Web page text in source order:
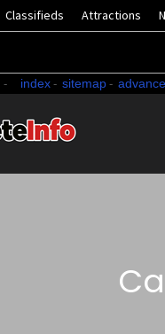
Classifieds Attractions
- index- sitemap-